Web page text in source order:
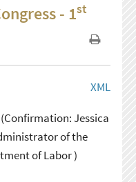
- 1st
XML
(Confirmation: Jessica
of the
of Labor )